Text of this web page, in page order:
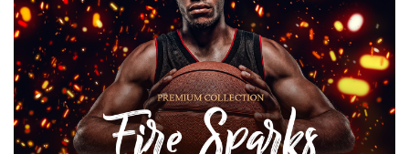
(30 Overlays)
Large 6000*4000px
Sky Boundless
(347 Overlays)
Large 6000*4000px